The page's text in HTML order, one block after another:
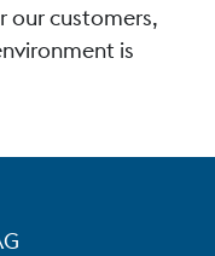
our customers,
is